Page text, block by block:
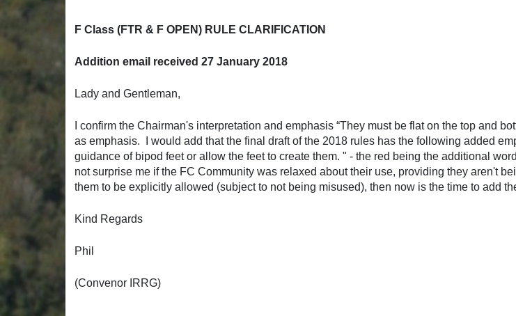
F Class (FTR & F OPEN) RULE CLARIFICATION
Addition email received 27 January 2018
Lady and Gentleman,
I confirm the Chairman's interpretation and emphasis “They must be flat on the top and
as emphasis. I would add that the final draft of the 2018 rules has the following added
guidance of bipod feet or allow the feet to create them. " - the red being the additional
not surprise me if the FC Community was relaxed about their use, providing they aren't
them to be explicitly allowed (subject to not being misused), then now is the time to add
Kind Regards
Phil
(Convenor IRRG)